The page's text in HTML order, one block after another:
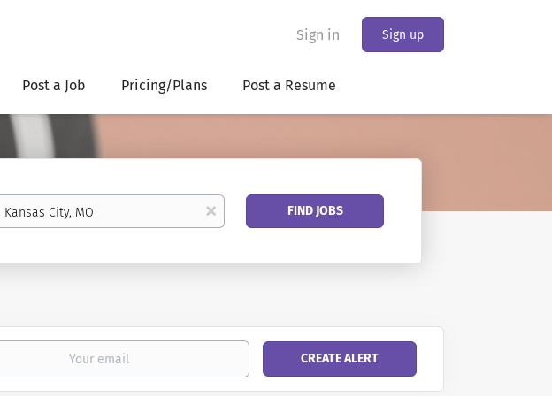
Sign in Sign up
Post a Job Pricing/Plans Post a Resume
x
Find
FIND JOBS